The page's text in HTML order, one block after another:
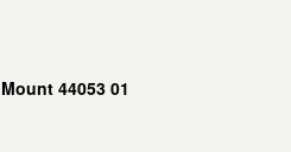
44053 01